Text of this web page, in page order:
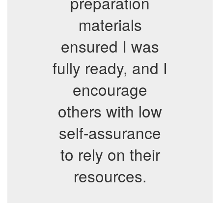
materials
ensured I was
fully ready, and I
encourage
others with low
self-assurance
to rely on their
resources.